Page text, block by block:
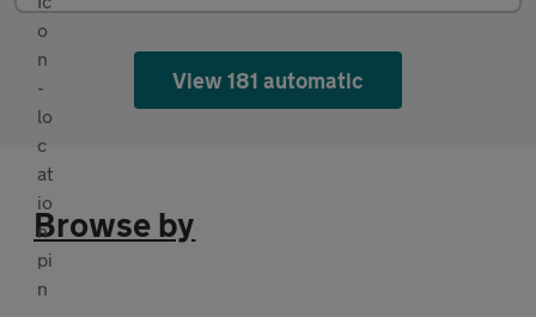
View 181 automatic
Browse by